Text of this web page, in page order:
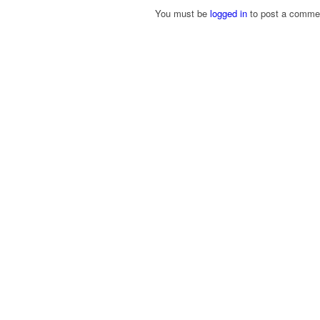
You must be logged in to post a